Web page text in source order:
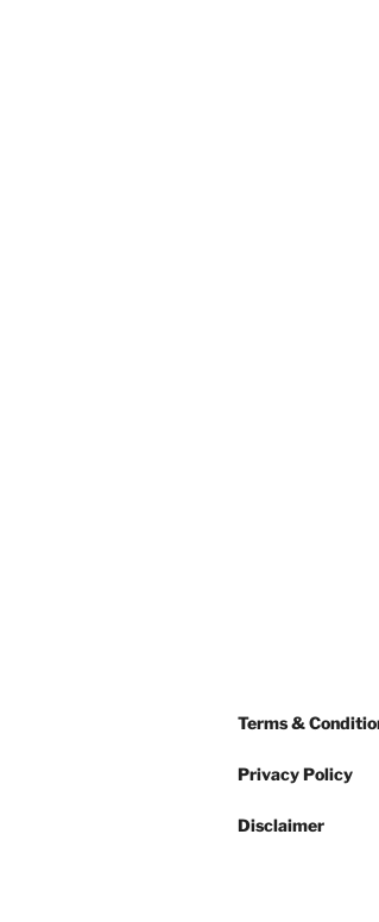
Terms &
Privacy Policy
Disclaimer